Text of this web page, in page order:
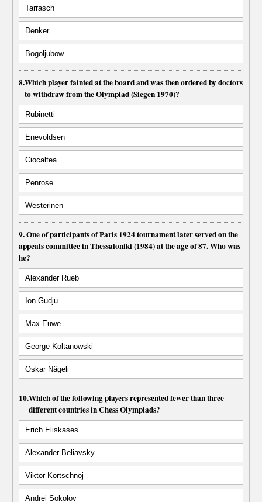
Tarrasch
Denker
Bogoljubow
8.Which player fainted at the board and was then ordered by doctors
to withdraw from the Olympiad (Siegen 1970)?
Rubinetti
Enevoldsen
Ciocaltea
Penrose
Westerinen
9. One of participants of Paris 1924 tournament later served on the
appeals committee in Thessaloniki (1984) at the age of 87. Who was
he?
Alexander Rueb
Ion Gudju
Max Euwe
George Koltanowski
Oskar Nägeli
10.Which of the following players represented fewer than three
different countries in Chess Olympiads?
Erich Eliskases
Alexander Beliavsky
Viktor Kortschnoj
Andrei Sokolov